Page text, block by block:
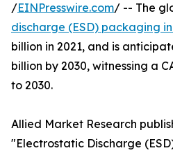
/EINPresswire.com/ -- The
discharge (ESD) packaging
billion in 2021, and is
billion by 2030, witnessing a
to 2030.
Allied Market Research
"Electrostatic Discharge